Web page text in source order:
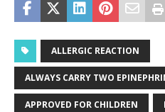
ALLERGIC REACTION
ALWAYS CARRY TWO
APPROVED FOR CHILDREN